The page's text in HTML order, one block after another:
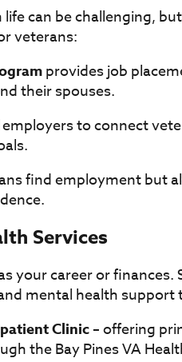
can be challenging,
veterans:
provides job
their spouses.
to connect
find employment but
Services
your career or finances.
mental health support
Clinic– offering
the Bay Pines VA